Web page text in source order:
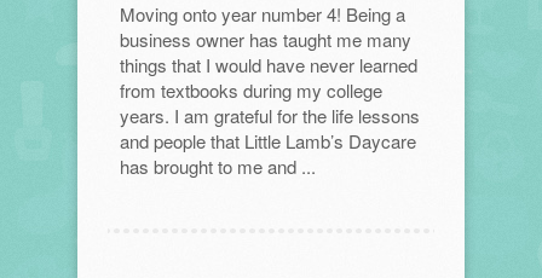
Moving onto year number 4! Being a
business owner has taught me many
things that I would have never learned
from textbooks during my college
years. I am grateful for the life lessons
and people that Little Lamb’s Daycare
has brought to me and ...